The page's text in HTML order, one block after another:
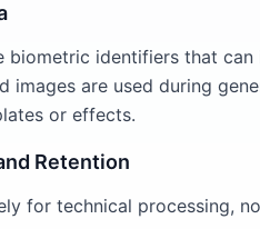
biometric identifiers that
images are used during
or effects.
Retention
for technical processing,